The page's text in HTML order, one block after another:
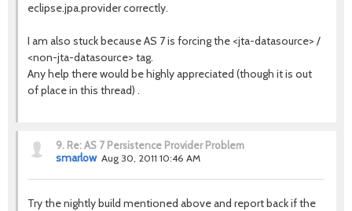
eclipse.jpa.provider correctly.
I am also stuck because AS 7 is forcing the <jta-datasource> /
<non-jta-datasource> tag.
Any help there would be highly appreciated (though it is out
of place in this thread) .
9. Re: AS 7 Persistence Provider Problem
smarlow Aug 30, 2011 10:46 AM
Try the nightly build mentioned above and report back if the